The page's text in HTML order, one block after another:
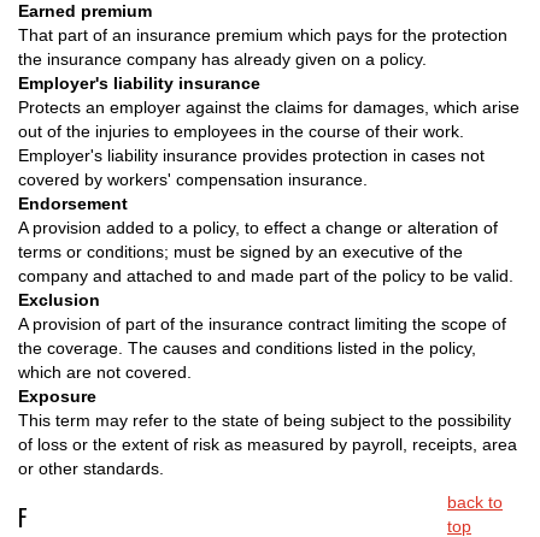
Earned premium
That part of an insurance premium which pays for the protection
the insurance company has already given on a policy.
Employer's liability insurance
Protects an employer against the claims for damages, which arise
out of the injuries to employees in the course of their work.
Employer's liability insurance provides protection in cases not
covered by workers' compensation insurance.
Endorsement
A provision added to a policy, to effect a change or alteration of
terms or conditions; must be signed by an executive of the
company and attached to and made part of the policy to be valid.
Exclusion
A provision of part of the insurance contract limiting the scope of
the coverage. The causes and conditions listed in the policy,
which are not covered.
Exposure
This term may refer to the state of being subject to the possibility
of loss or the extent of risk as measured by payroll, receipts, area
or other standards.
F
back to
top